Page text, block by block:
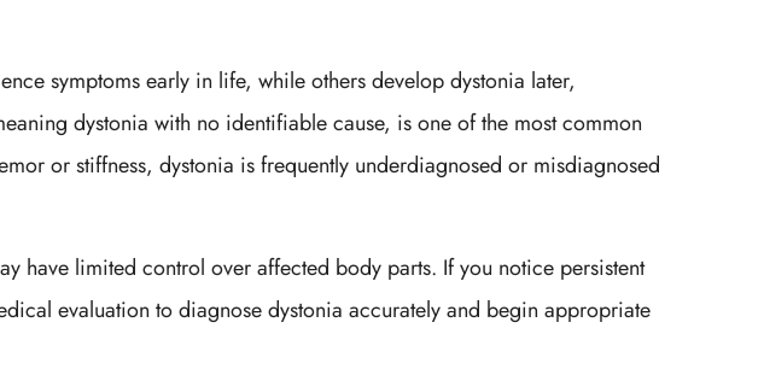
symptoms early in life, while others develop dystonia later,
dystonia with no identifiable cause, is one of the most common
or stiffness, dystonia is frequently underdiagnosed or misdiagnosed
have limited control over affected body parts. If you notice persistent
evaluation to diagnose dystonia accurately and begin appropriate